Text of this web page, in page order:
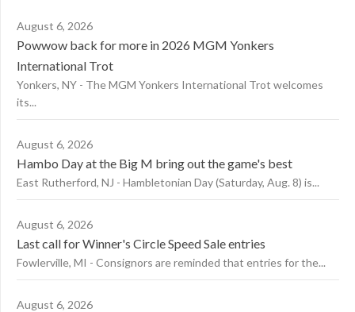
August 6, 2026
Powwow back for more in 2026 MGM Yonkers
International Trot
Yonkers, NY - The MGM Yonkers International Trot welcomes
its...
August 6, 2026
Hambo Day at the Big M bring out the game's best
East Rutherford, NJ - Hambletonian Day (Saturday, Aug. 8) is...
August 6, 2026
Last call for Winner's Circle Speed Sale entries
Fowlerville, MI - Consignors are reminded that entries for the...
August 6, 2026